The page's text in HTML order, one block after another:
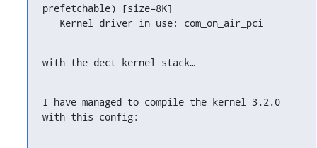
prefetchable) [size=8K]
   Kernel driver in use: com_on_air_pci
with the dect kernel stack…
I have managed to compile the kernel 3.2.0
with this config: